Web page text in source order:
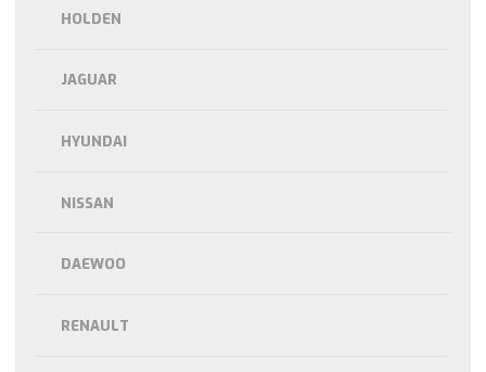
HOLDEN
JAGUAR
HYUNDAI
NISSAN
DAEWOO
RENAULT